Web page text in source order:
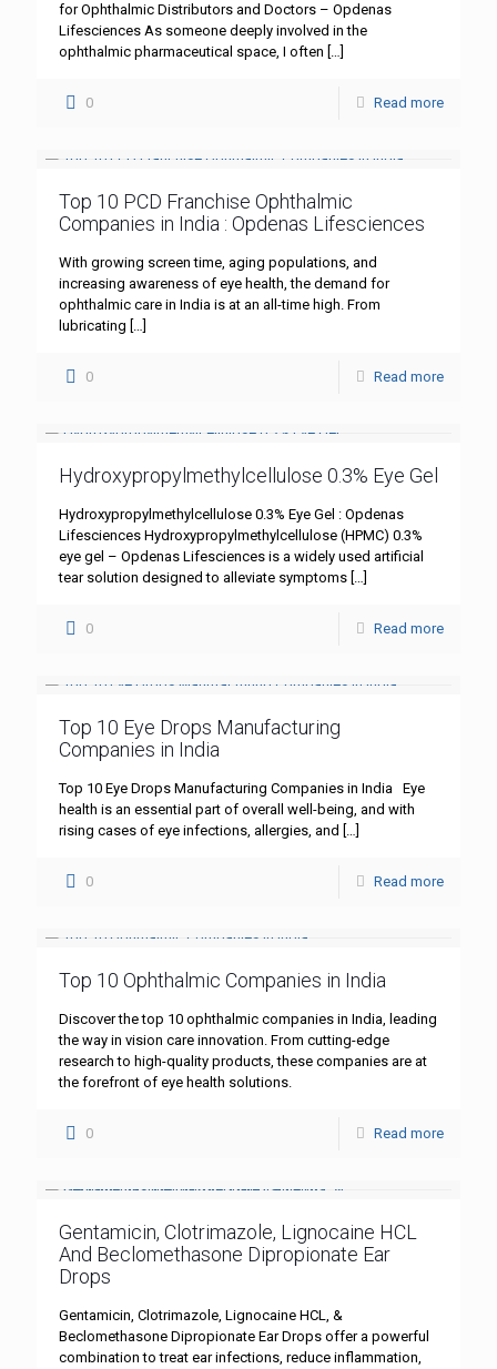
for Ophthalmic Distributors and Doctors – Opdenas
Lifesciences As someone deeply involved in the
ophthalmic pharmaceutical space, I often […]
0 Read more
Top 10 PCD Franchise Ophthalmic
Companies in India : Opdenas Lifesciences
With growing screen time, aging populations, and
increasing awareness of eye health, the demand for
ophthalmic care in India is at an all-time high. From
lubricating […]
0 Read more
Hydroxypropylmethylcellulose 0.3% Eye Gel
Hydroxypropylmethylcellulose 0.3% Eye Gel : Opdenas
Lifesciences Hydroxypropylmethylcellulose (HPMC) 0.3%
eye gel – Opdenas Lifesciences is a widely used artificial
tear solution designed to alleviate symptoms […]
0 Read more
Top 10 Eye Drops Manufacturing
Companies in India
Top 10 Eye Drops Manufacturing Companies in India Eye
health is an essential part of overall well-being, and with
rising cases of eye infections, allergies, and […]
0 Read more
Top 10 Ophthalmic Companies in India
Discover the top 10 ophthalmic companies in India, leading
the way in vision care innovation. From cutting-edge
research to high-quality products, these companies are at
the forefront of eye health solutions.
0 Read more
Gentamicin, Clotrimazole, Lignocaine HCL
And Beclomethasone Dipropionate Ear
Drops
Gentamicin, Clotrimazole, Lignocaine HCL, &
Beclomethasone Dipropionate Ear Drops offer a powerful
combination to treat ear infections, reduce inflammation,